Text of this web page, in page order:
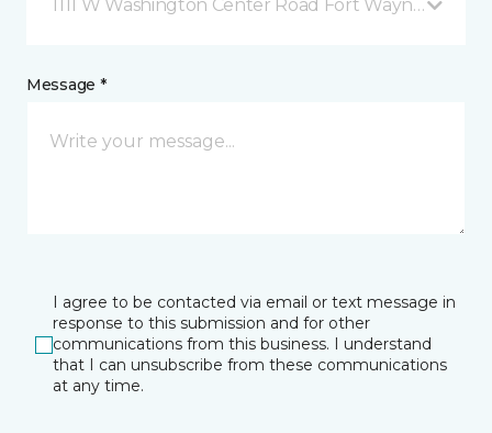
1111 W Washington Center Road Fort Wayne, IN
Message *
I agree to be contacted via email or text message in
response to this submission and for other
communications from this business. I understand
that I can unsubscribe from these communications
at any time.